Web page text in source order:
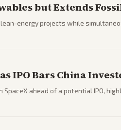
but Extends
energy projects while
IPO Bars China
ahead of a potential IPO,